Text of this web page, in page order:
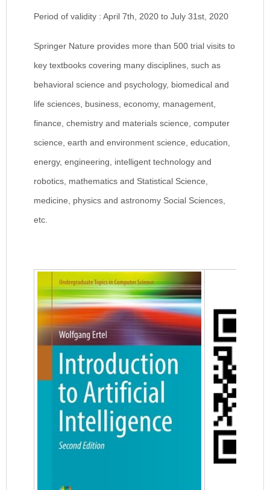
Period of validity : April 7th, 2020 to July 31st, 2020
Springer Nature provides more than 500 trial visits to
key textbooks covering many disciplines, such as
behavioral science and psychology, biomedical and
life sciences, business, economy, management,
finance, chemistry and materials science, computer
science, earth and environment science, education,
energy, engineering, intelligent technology and
robotics, mathematics and Statistical Science,
medicine, physics and astronomy Social Sciences,
etc.